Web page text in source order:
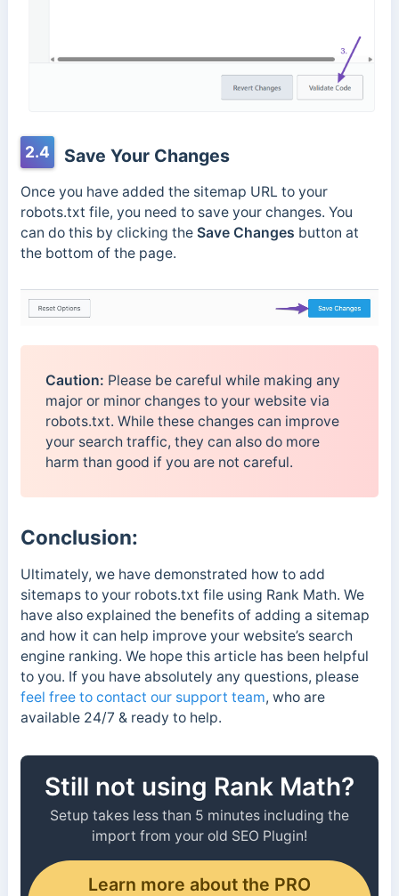
2.4 Save Your Changes
Once you have added the sitemap URL to your
robots.txt file, you need to save your changes. You
can do this by clicking the Save Changes button at
the bottom of the page.
Caution: Please be careful while making any
major or minor changes to your website via
robots.txt. While these changes can improve
your search traffic, they can also do more
harm than good if you are not careful.
Conclusion:
Ultimately, we have demonstrated how to add
sitemaps to your robots.txt file using Rank Math. We
have also explained the benefits of adding a sitemap
and how it can help improve your website’s search
engine ranking. We hope this article has been helpful
to you. If you have absolutely any questions, please
feel free to contact our support team, who are
available 24/7 & ready to help.
Still not using Rank Math?
Setup takes less than 5 minutes including the
import from your old SEO Plugin!
Learn more about the PRO